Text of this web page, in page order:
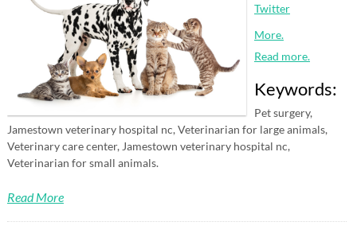
Twitter
More.
Read more.
Keywords:
Pet surgery,
Jamestown veterinary hospital nc, Veterinarian for large animals,
Veterinary care center, Jamestown veterinary hospital nc,
Veterinarian for small animals.
Read More